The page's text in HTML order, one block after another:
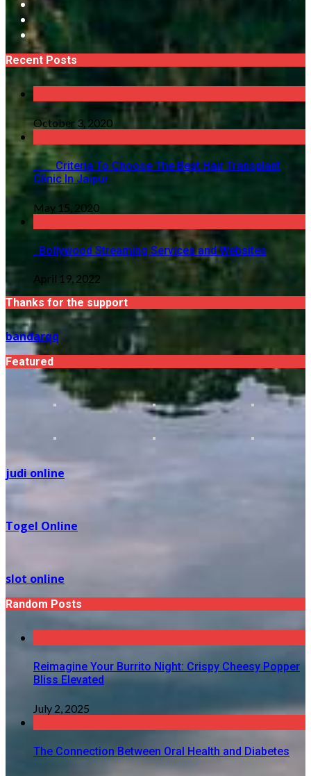
Recent Posts
October 3, 2020
Criteria To Choose The Best Hair Transplant
Clinic In Jaipur
May 15, 2020
Bollywood Streaming Services and Websites
April 19, 2022
Thanks for the support
bandarqq
Featured
judi online
Togel Online
slot online
Random Posts
Reimagine Your Burrito Night: Crispy Cheesy Popper
Bliss Elevated
July 2, 2025
The Connection Between Oral Health and Diabetes